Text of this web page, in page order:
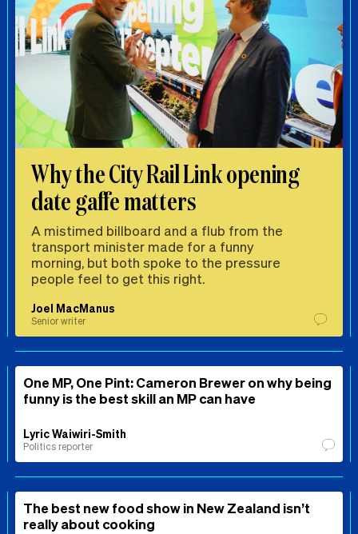
Why the City Rail Link opening
date gaffe matters
A mistimed billboard and a flub from the
transport minister made for a funny
morning, but both spoke to the pressure
people feel to get this right.
Joel MacManus
Senior writer
One MP, One Pint: Cameron Brewer on why being
funny is the best skill an MP can have
Lyric Waiwiri-Smith
Politics reporter
The best new food show in New Zealand isn’t
really about cooking